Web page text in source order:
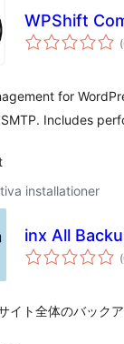
WPShift
(
for
Includes
installationer
inx All
(
イト全体のバック